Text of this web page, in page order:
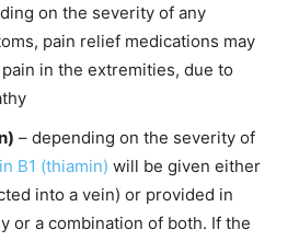
on the severity of any
pain relief medications may
in the extremities, due to
– depending on the severity of
B1 (thiamin) will be given either
into a vein) or provided in
or a combination of both. If the